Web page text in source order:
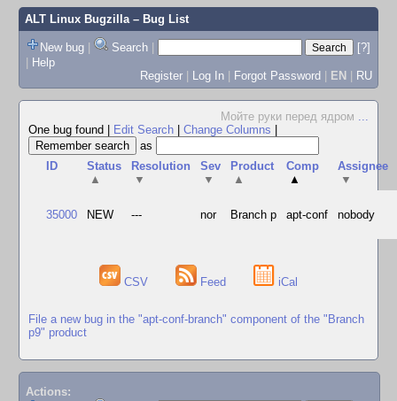
ALT Linux Bugzilla– Bug List
New bug | Search |
[?]
| Help
Register | Log In | Forgot Password | EN | RU
Мойте руки перед ядром ...
One bug found
Edit Search Change Columns
as
ID
Status
▲
Resolution
▼
Sev
▼
Product
▲
Comp
▲
Assignee
▼
35000 NEW --- nor Branch p apt-conf nobody
CSV Feed iCal
File a new bug in the "apt-conf-branch" component of the "Branch
p9" product
Actions: